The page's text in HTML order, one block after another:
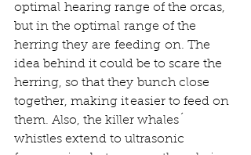
optimal hearing range of the orcas,
but in the optimal range of the
herring they are feeding on. The
idea behind it could be to scare the
herring, so that they bunch close
together, making it easier to feed on
them. Also, the killer whales´
whistles extend to ultrasonic